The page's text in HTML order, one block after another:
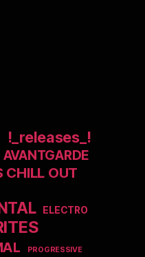
!_releases_!
AVANTGARDE
CHILL OUT
ELECTRO
PROGRESSIVE